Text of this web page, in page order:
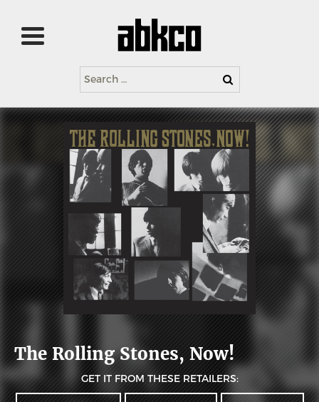
Search
for:
The Rolling Stones, Now!
GET IT FROM THESE RETAILERS: